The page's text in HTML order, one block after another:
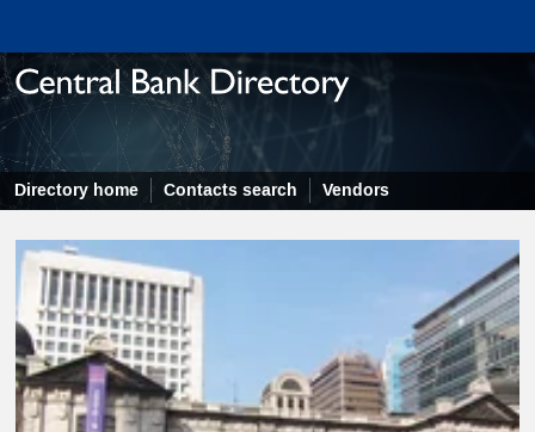
Directory home Contacts search Vendors